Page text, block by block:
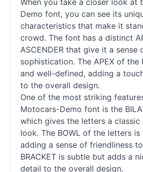
When you take a closer look at
Demo font, you can see its
characteristics that make it
crowd. The font has a distinct
ASCENDER that give it a sense
sophistication. The APEX of the
and well-defined, adding a
to the overall design.
One of the most striking
Motocars-Demo font is the
which gives the letters a classic
look. The BOWL of the letters
adding a sense of friendliness
BRACKET is subtle but adds a
detail to the overall design.